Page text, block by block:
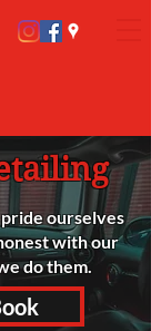
ourselves
with our
do them.